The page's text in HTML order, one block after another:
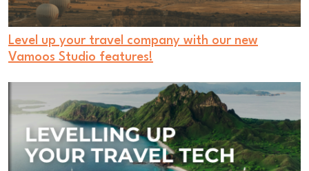
Level up your travel company with our new
Vamoos Studio features!